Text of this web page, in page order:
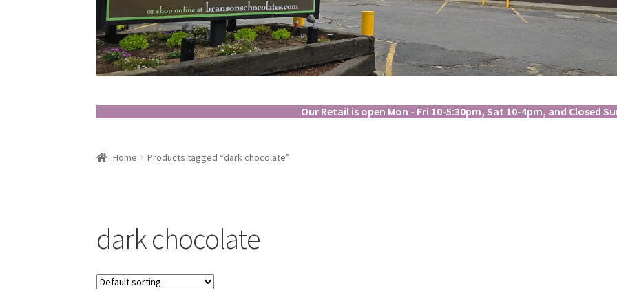
Our Retail is open Mon - Fri 10-5:30pm, Sat 10-4pm, and Closed
Home Products tagged “dark chocolate”
dark chocolate